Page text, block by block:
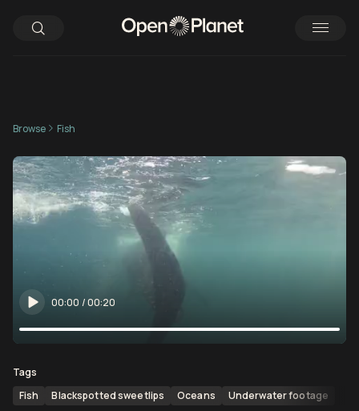
Browse Fish
00:00 /00:20
Tags
Fish
Blackspotted sweetlips Oceans Underwater footage